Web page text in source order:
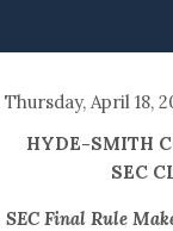
Thursday, April 18,
HYDE-SMITH
SEC
SEC Final Rule